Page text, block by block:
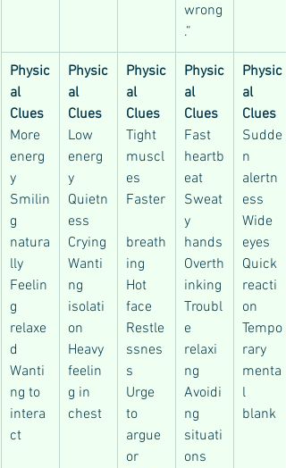
wrong
.”
Physic
al
Clues
More
energ
y
Smilin
g
natura
lly
Feelin
g
relaxe
d
Wanti
ng to
intera
ct
Physic
al
Clues
Low
energ
y
Quietn
ess
Crying
Wanti
ng
isolati
on
Heavy
feelin
g in
chest
Physic
al
Clues
Tight
muscl
es
Faster
breath
ing
Hot
face
Restle
ssnes
s
Urge
to
argue
or
Physic
al
Clues
Fast
heartb
eat
Sweat
y
hands
Overth
inking
Troubl
e
relaxi
ng
Avoidi
ng
situati
ons
Physic
al
Clues
Sudde
n
alertn
ess
Wide
eyes
Quick
reacti
on
Tempo
rary
menta
l
blank